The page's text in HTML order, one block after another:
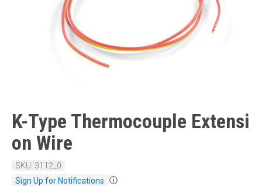
K-Type Thermocouple Extensi
on Wire
SKU: 3112_0
Sign Up for Notifications
ⓘ